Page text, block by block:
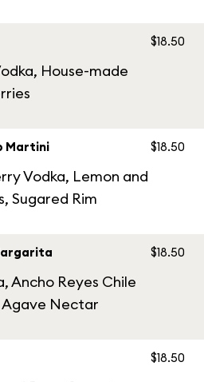
House-made
$18.50
Martini
Vodka, Lemon and
Sugared Rim
$18.50
Ancho Reyes Chile
Agave Nectar
$18.50
$18.50